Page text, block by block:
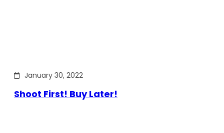
January 30, 2022
Shoot First! Buy Later!